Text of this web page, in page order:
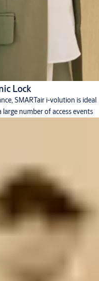
Lock
SMARTair i-volution is ideal
number of access events